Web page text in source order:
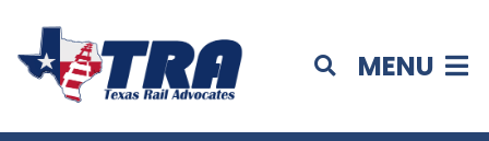
MENU